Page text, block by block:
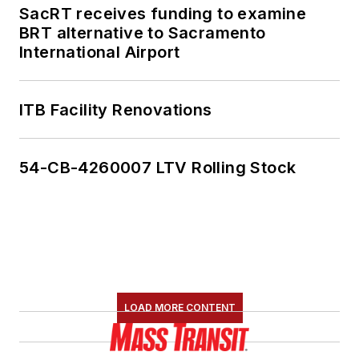
SacRT receives funding to examine
BRT alternative to Sacramento
International Airport
ITB Facility Renovations
54-CB-4260007 LTV Rolling Stock
LOAD MORE CONTENT